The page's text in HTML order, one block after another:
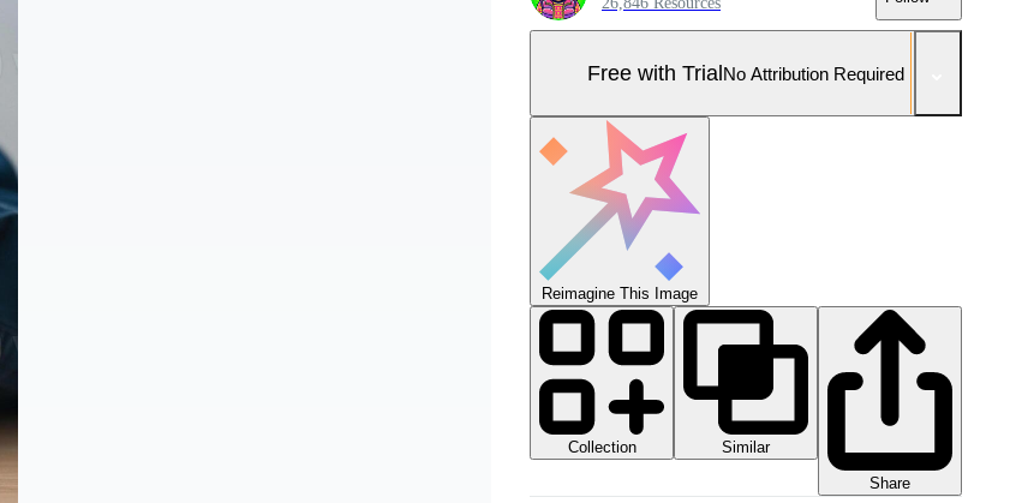
Free with TrialNo Attribution Required
Reimagine This Image
Collection
Similar
Share